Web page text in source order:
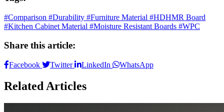
#Comparison #Durability #Furniture Material #HDHMR Board
#Kitchen Cabinet Material #Moisture Resistant Boards #WPC
Share this article:
Facebook Twitter LinkedIn WhatsApp
Related Articles